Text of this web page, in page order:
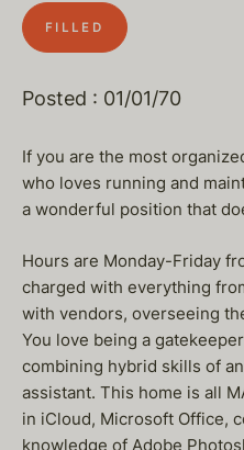
FILLED
Posted : 01/01/70
If you are the most
who loves running and
a wonderful position that
Hours are Monday-Friday
charged with everything
with vendors, overseeing
You love being a
combining hybrid skills of
assistant. This home is all
in iCloud, Microsoft Office,
knowledge of Adobe